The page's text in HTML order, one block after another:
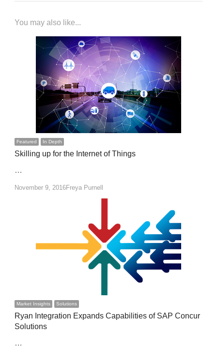
You may also like...
Featured In Depth
Skilling up for the Internet of Things
…
November 9, 2016Author
Freya Purnell
Market Insights Solutions
Ryan Integration Expands Capabilities of SAP Concur
Solutions
…